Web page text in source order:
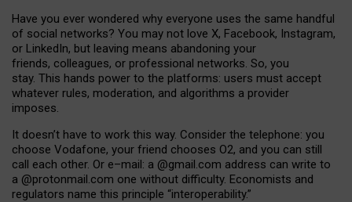
Have you ever wondered why everyone uses the same handful
of social networks? You may not love X, Facebook, Instagram,
or LinkedIn, but leaving means abandoning your
friends, colleagues, or professional networks. So, you
stay. This hands power to the platforms: users must accept
whatever rules, moderation, and algorithms a provider
imposes.
It doesn’t have to work this way. Consider the telephone: you
choose Vodafone, your friend chooses O2, and you can still
call each other. Or e–mail: a @gmail.com address can write to
a @protonmail.com one without difficulty. Economists and
regulators name this principle “interoperability.”